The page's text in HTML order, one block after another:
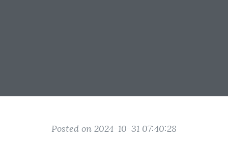
Posted on 2024-10-31 07:40:28